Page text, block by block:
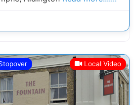
Local Video